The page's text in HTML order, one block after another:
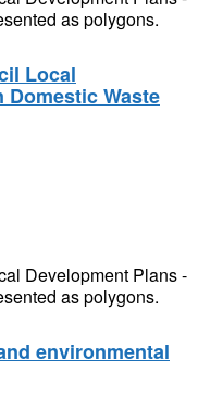
as polygons.
Local
Domestic Waste
Development Plans -
as polygons.
environmental